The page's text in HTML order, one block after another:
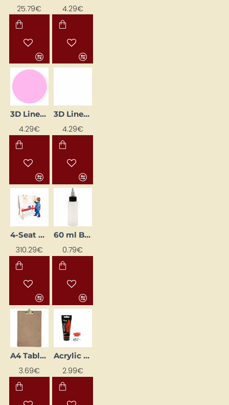
25.79€ 4.29€
3D Liner – Pink Pastel (25 ml)
4.29€
3D Liner – White (25 ml)
4.29€
4-Seat Easel
310.29€
60 ml Bottle with Nipple
0.79€
A4 Tablet II (23 x 34 cm)
3.69€
Acrylic Paint "ROSA Gallery" (60 ml) Bright Red
2.99€